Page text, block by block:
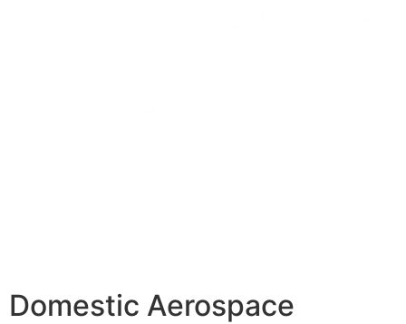
Domestic Aerospace